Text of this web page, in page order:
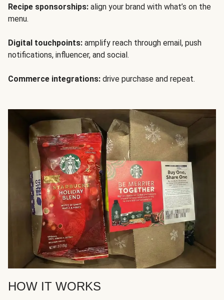
Recipe sponsorships: align your brand with what’s on the
menu.
Digital touchpoints: amplify reach through email, push
notifications, influencer, and social.
Commerce integrations: drive purchase and repeat.
HOW IT WORKS